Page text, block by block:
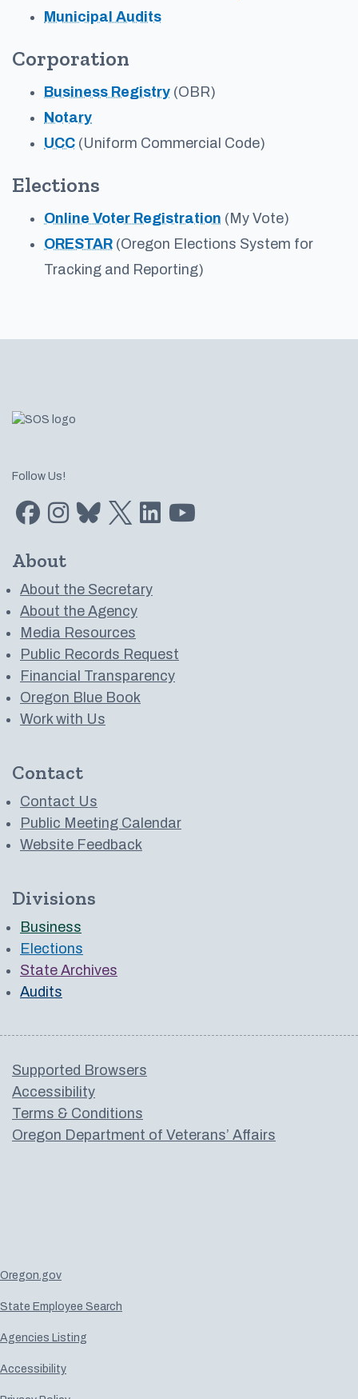
Municipal Audits
Corporation
Business Registry (OBR)
Notary
UCC (Uniform Commercial Code)
Elections
Online Voter Registration (My Vote)
ORESTAR (Oregon Elections System for
Tracking and Reporting)
Follow Us!
Find us on Facebook
Find us on Instagram
Subscribe to us on Bluesky
Follow us on Twitter
About
About the Secretary
About the Agency
Media Resources
Public Records Request
Financial Transparency
Oregon Blue Book
Work with Us
Contact
Contact Us
Public Meeting Calendar
Website Feedback
Divisions
Business
Elections
State Archives
Audits
Supported Browsers
Accessibility
Terms & Conditions
Oregon Department of Veterans’ Affairs
Oregon.gov
State Employee Search
Agencies Listing
Accessibility